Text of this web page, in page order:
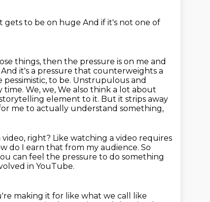
gets to be on huge And if it's not one of
things, then the pressure is on me and
it's a pressure that counterweights a
to be. Unstrupulous and
time. We, we, We also think a lot about
element to it. But it strips away
me to actually understand something,
right? Like watching a video requires
do I earn that from my audience. So
can feel the pressure to do something
in YouTube.
making it for like what we call like